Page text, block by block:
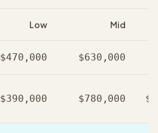
Low Mid
$470,000 $630,000
$390,000 $780,000